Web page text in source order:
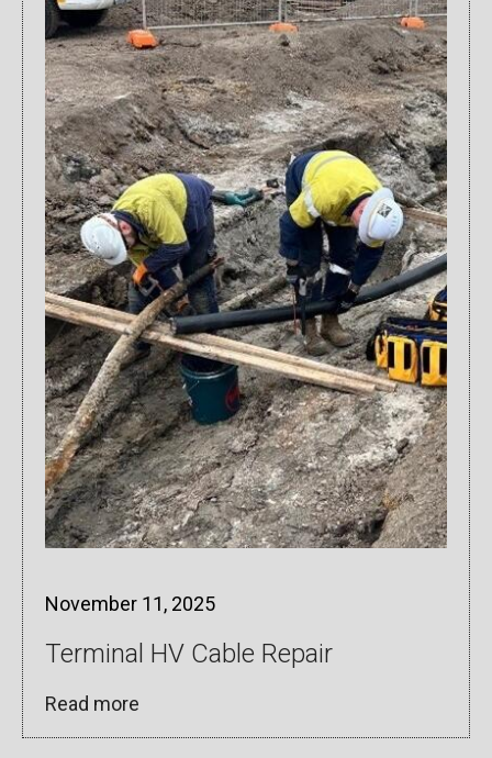
November 11, 2025
Terminal HV Cable Repair
Read more